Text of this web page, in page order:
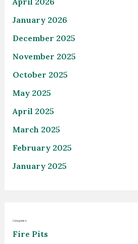
January 2026
December 2025
November 2025
October 2025
May 2025
April 2025
March 2025
February 2025
January 2025
Categories
Fire Pits